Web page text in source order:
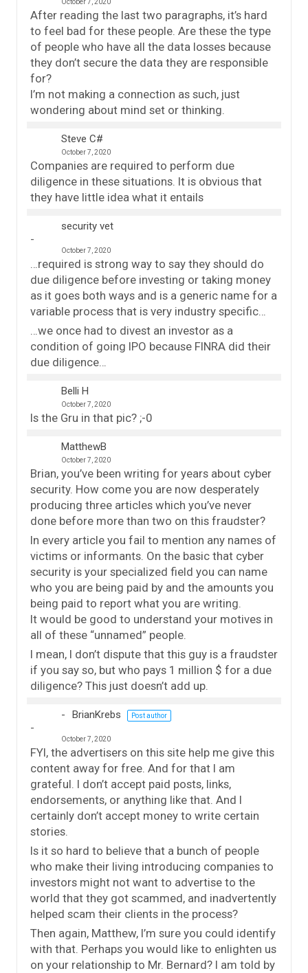
October 7, 2020
After reading the last two paragraphs, it’s hard
to feel bad for these people. Are these the type
of people who have all the data losses because
they don’t secure the data they are responsible
for?
I’m not making a connection as such, just
wondering about mind set or thinking.
Steve C#
October 7, 2020
Companies are required to perform due
diligence in these situations. It is obvious that
they have little idea what it entails
security vet
October 7, 2020
…required is strong way to say they should do
due diligence before investing or taking money
as it goes both ways and is a generic name for a
variable process that is very industry specific…
…we once had to divest an investor as a
condition of going IPO because FINRA did their
due diligence…
Belli H
October 7, 2020
Is the Gru in that pic? ;-0
MatthewB
October 7, 2020
Brian, you’ve been writing for years about cyber
security. How come you are now desperately
producing three articles which you’ve never
done before more than two on this fraudster?
In every article you fail to mention any names of
victims or informants. On the basic that cyber
security is your specialized field you can name
who you are being paid by and the amounts you
being paid to report what you are writing.
It would be good to understand your motives in
all of these “unnamed” people.
I mean, I don’t dispute that this guy is a fraudster
if you say so, but who pays 1 million $ for a due
diligence? This just doesn’t add up.
BrianKrebs Post author
October 7, 2020
FYI, the advertisers on this site help me give this
content away for free. And for that I am
grateful. I don’t accept paid posts, links,
endorsements, or anything like that. And I
certainly don’t accept money to write certain
stories.
Is it so hard to believe that a bunch of people
who make their living introducing companies to
investors might not want to advertise to the
world that they got scammed, and inadvertently
helped scam their clients in the process?
Then again, Matthew, I’m sure you could identify
with that. Perhaps you would like to enlighten us
on your relationship to Mr. Bernard? I am told by